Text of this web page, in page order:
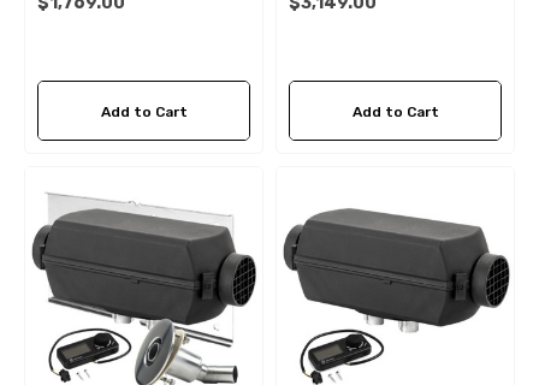
CONTROLLER KIT:
Add to Cart
Kit- 12V
Add to Cart